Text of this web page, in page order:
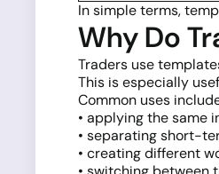
In simple terms,
Why Do
Traders use
This is especially
Common uses
• applying the same
• separating short-
• creating different